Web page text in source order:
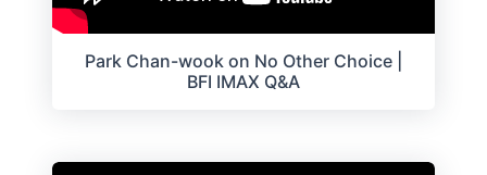
Park Chan-wook on No Other Choice |
BFI IMAX Q&A